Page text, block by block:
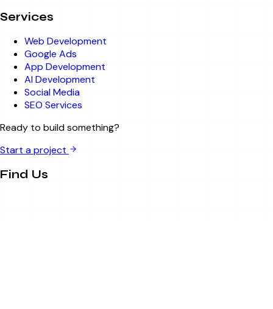
Services
Web Development
Google Ads
App Development
AI Development
Social Media
SEO Services
Ready to build something?
Start a project
Find Us